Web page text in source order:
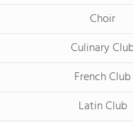
Choir
Culinary
French Club
Latin Club